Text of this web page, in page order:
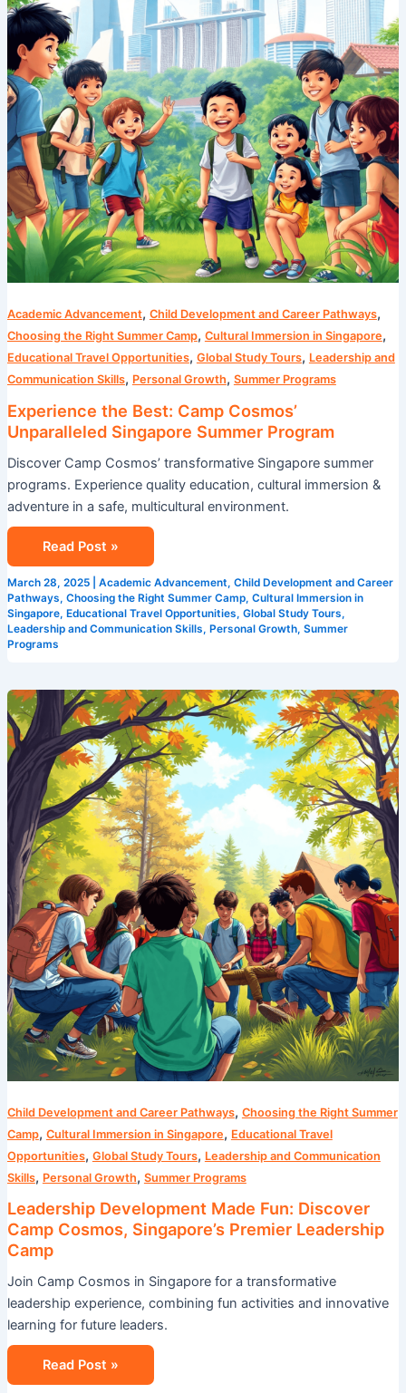
Academic Advancement, Child Development and Career Pathways,
Choosing the Right Summer Camp, Cultural Immersion in Singapore,
Educational Travel Opportunities, Global Study Tours, Leadership and
Communication Skills, Personal Growth, Summer Programs
Experience the Best: Camp Cosmos’
Unparalleled Singapore Summer Program
Discover Camp Cosmos’ transformative Singapore summer
programs. Experience quality education, cultural immersion &
adventure in a safe, multicultural environment.
Unparalleled
Singapore
Summer
Program
Read Post »
March 28, 2025 Academic Advancement, Child Development and Career
Pathways, Choosing the Right Summer Camp, Cultural Immersion in
Singapore, Educational Travel Opportunities, Global Study Tours,
Leadership and Communication Skills, Personal Growth, Summer
Programs
Child Development and Career Pathways, Choosing the Right Summer
Camp, Cultural Immersion in Singapore, Educational Travel
Opportunities, Global Study Tours, Leadership and Communication
Skills, Personal Growth, Summer Programs
Leadership Development Made Fun: Discover
Camp Cosmos, Singapore’s Premier Leadership
Camp
Join Camp Cosmos in Singapore for a transformative
leadership experience, combining fun activities and innovative
learning for future leaders.
Leadership
Development
Made
Fun:
Discover
Camp
Cosmos,
Singapore’s
Premier
Leadership
Camp
Read Post »